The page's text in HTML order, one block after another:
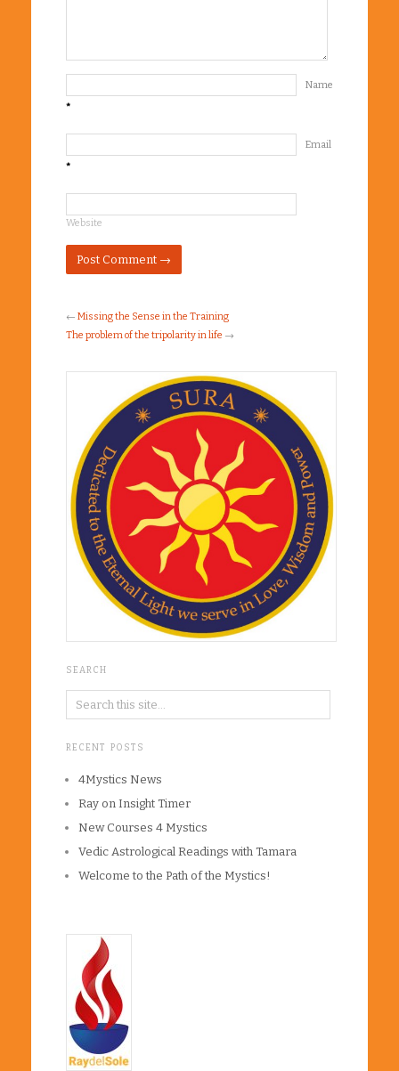
Name
*
Email
*
Website
← Missing the Sense in the Training
The problem of the tripolarity in life →
SEARCH
RECENT POSTS
4Mystics News
Ray on Insight Timer
New Courses 4 Mystics
Vedic Astrological Readings with Tamara
Welcome to the Path of the Mystics!